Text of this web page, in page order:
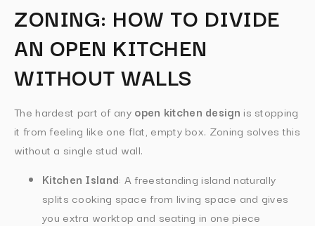
ZONING: HOW TO DIVIDE
AN OPEN KITCHEN
WITHOUT WALLS
The hardest part of any open kitchen design is stopping
it from feeling like one flat, empty box. Zoning solves this
without a single stud wall.
Kitchen Island: A freestanding island naturally
splits cooking space from living space and gives
you extra worktop and seating in one piece